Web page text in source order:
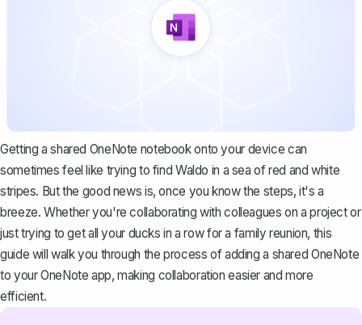
Getting a shared OneNote notebook onto your device can
sometimes feel like trying to find Waldo in a sea of red and white
stripes. But the good news is, once you know the steps, it's a
breeze. Whether you're collaborating with colleagues on a project or
just trying to get all your ducks in a row for a family reunion, this
guide will walk you through the process of adding a shared OneNote
to your OneNote app, making collaboration easier and more
efficient.